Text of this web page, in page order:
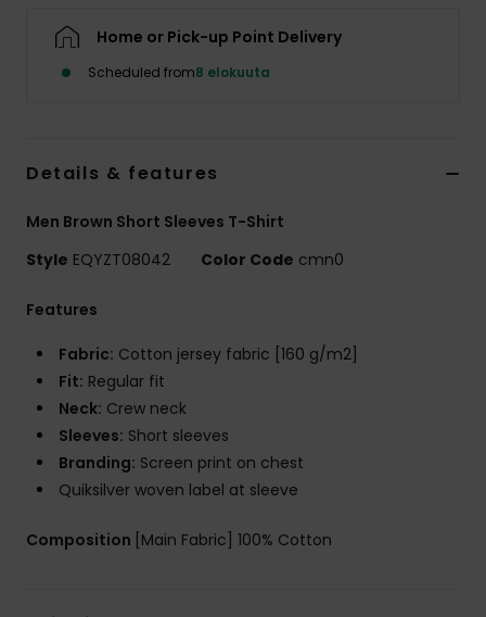
Home or Pick-up Point Delivery
Scheduled from8 elokuuta
Details & features
Men Brown Short Sleeves T-Shirt
Style EQYZT08042 Color Code cmn0
Features
Fabric: Cotton jersey fabric [160 g/m2]
Fit: Regular fit
Neck: Crew neck
Sleeves: Short sleeves
Branding: Screen print on chest
Quiksilver woven label at sleeve
Composition [Main Fabric] 100% Cotton